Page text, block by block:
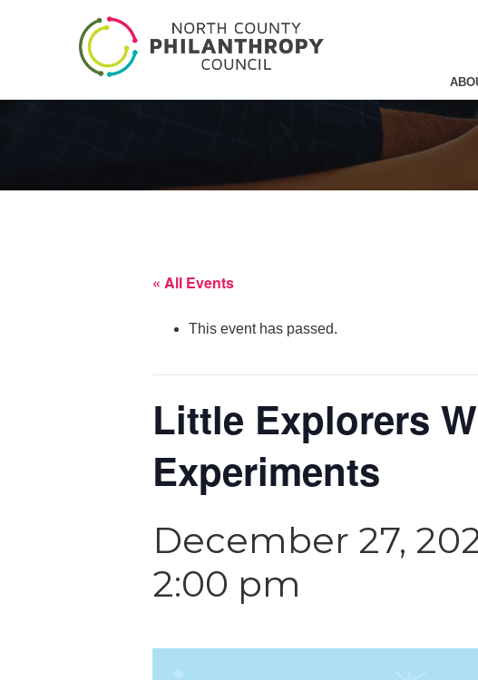
« All Events
This event has passed.
Little Explorers
Experiments
December 27,
2:00 pm